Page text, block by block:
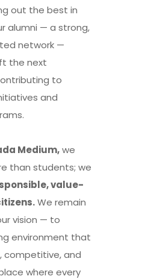
out the best in
alumni — a strong,
network —
the next
to
and
Medium,we
than students; we
value-
We remain
vision — to
environment that
competitive, and
where every